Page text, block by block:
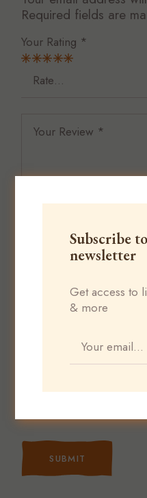
Required fields are
Your Rating *
Save my name,
SUBMIT
Subscribe
newsletter
Get access to
& more